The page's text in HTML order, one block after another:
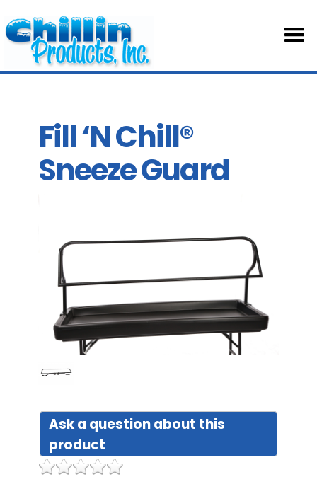
Fill ‘N Chill®
Sneeze Guard
Ask a question about this
product